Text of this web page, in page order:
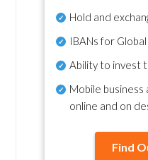
Hold and
IBANs for
Ability to invest
Mobile business
online and on
Find